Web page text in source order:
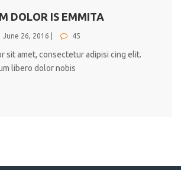
DOLOR IS EMMITA
June 26, 2016 | 45
sit amet, consectetur adipisi cing elit.
libero dolor nobis